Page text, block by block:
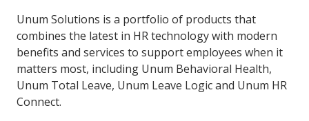
Unum Solutions is a portfolio of products that
combines the latest in HR technology with modern
benefits and services to support employees when it
matters most, including Unum Behavioral Health,
Unum Total Leave, Unum Leave Logic and Unum HR
Connect.